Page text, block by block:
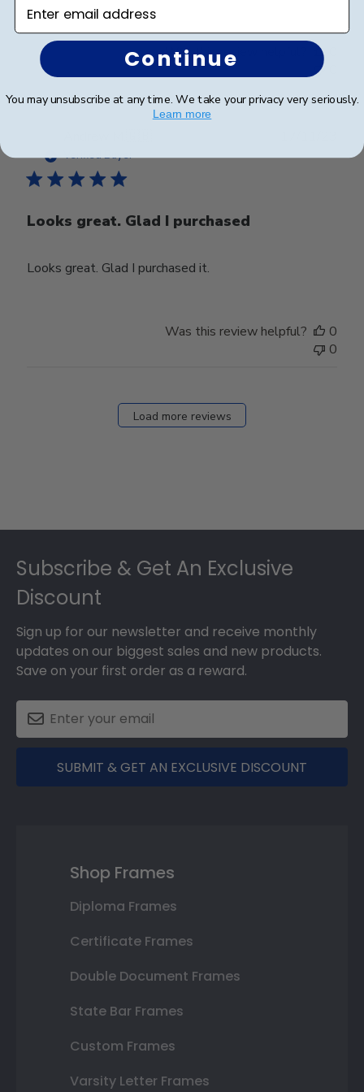
Was this review helpful?
Verified Buyer
Looks great. Glad I purchased
Looks great. Glad I purchased it.
date
Was this review helpful?
0
0
Load more reviews
Subscribe & Get An Exclusive
Discount
Sign up for our newsletter and receive monthly
updates on our biggest sales and new products.
Save on your first order as a reward.
SUBMIT & GET AN EXCLUSIVE DISCOUNT
Shop Frames
Diploma Frames
Certificate Frames
Double Document Frames
State Bar Frames
Custom Frames
Varsity Letter Frames
Continue
You may unsubscribe at any time. We take your privacy very seriously.
Learn more